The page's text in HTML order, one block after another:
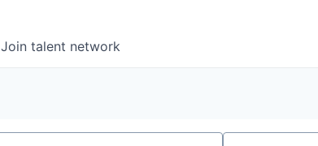
Join talent network